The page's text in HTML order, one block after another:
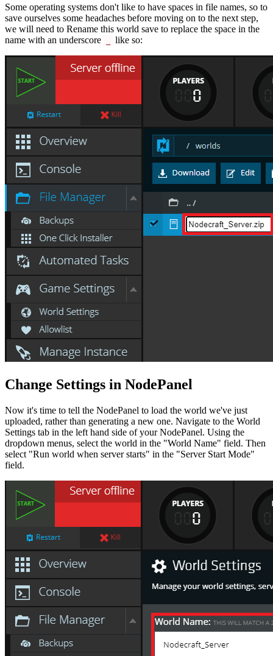
Some operating systems don't like to have spaces in file names, so to
save ourselves some headaches before moving on to the next step,
we will need to Rename this world save to replace the space in the
name with an underscore
like so:
Change Settings in NodePanel
Now it's time to tell the NodePanel to load the world we've just
uploaded, rather than generating a new one. Navigate to the World
Settings tab in the left hand side of your NodePanel. Using the
dropdown menus, select the world in the "World Name" field. Then
select "Run world when server starts" in the "Server Start Mode"
field.